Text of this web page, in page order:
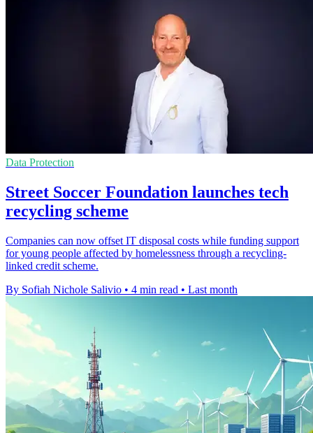
Data Protection
Street Soccer Foundation launches tech
recycling scheme
Companies can now offset IT disposal costs while funding support
for young people affected by homelessness through a recycling-
linked credit scheme.
By Sofiah Nichole Salivio • 4 min read • Last month